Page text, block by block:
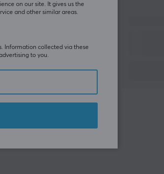
on our site. It gives us the
and other similar areas.
Information collected via these
to you.